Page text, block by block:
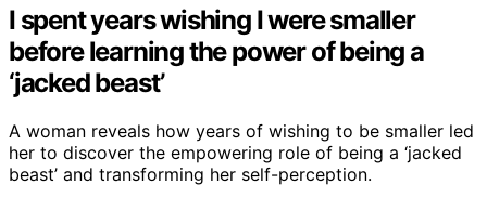
I spent years wishing I were smaller
before learning the power of being a
‘jacked beast’
A woman reveals how years of wishing to be smaller led
her to discover the empowering role of being a ‘jacked
beast’ and transforming her self-perception.